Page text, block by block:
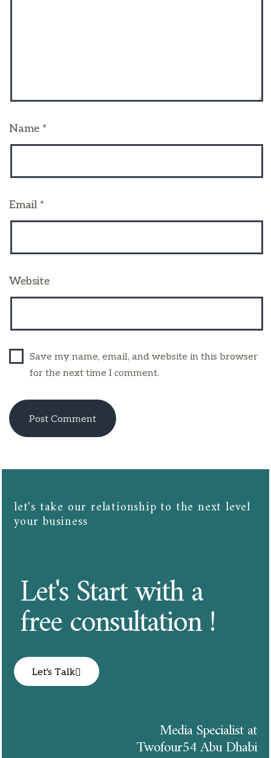
Name *
Email *
Website
Save my name, email, and website in this browser
for the next time I comment.
let's take our relationship to the next level
your business​​
Let's Start with a
free consultation !
Let's Talk
Media Specialist at
Twofour54 Abu Dhabi